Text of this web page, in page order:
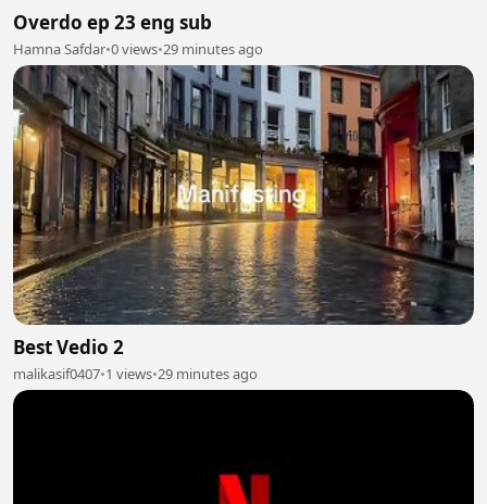
Overdo ep 23 eng sub
Hamna Safdar•0 views•29 minutes ago
Best Vedio 2
malikasif0407•1 views•29 minutes ago